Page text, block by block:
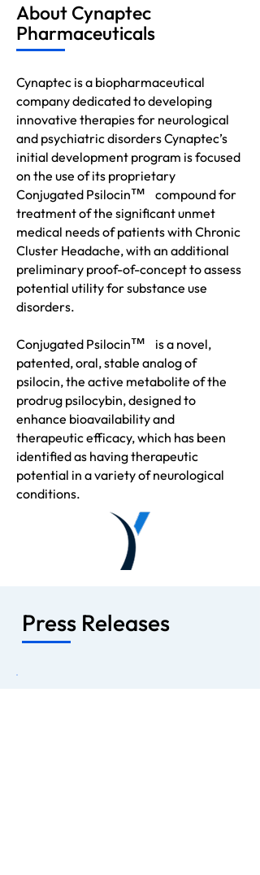
About Cynaptec
Pharmaceuticals
Cynaptec is a biopharmaceutical
company dedicated to developing
innovative therapies for neurological
and psychiatric disorders Cynaptec’s
initial development program is focused
on the use of its proprietary
Conjugated Psilocin™ compound for
treatment of the significant unmet
medical needs of patients with Chronic
Cluster Headache, with an additional
preliminary proof-of-concept to assess
potential utility for substance use
disorders.
Conjugated Psilocin™ is a novel,
patented, oral, stable analog of
psilocin, the active metabolite of the
prodrug psilocybin, designed to
enhance bioavailability and
therapeutic efficacy, which has been
identified as having therapeutic
potential in a variety of neurological
conditions.
Press Releases